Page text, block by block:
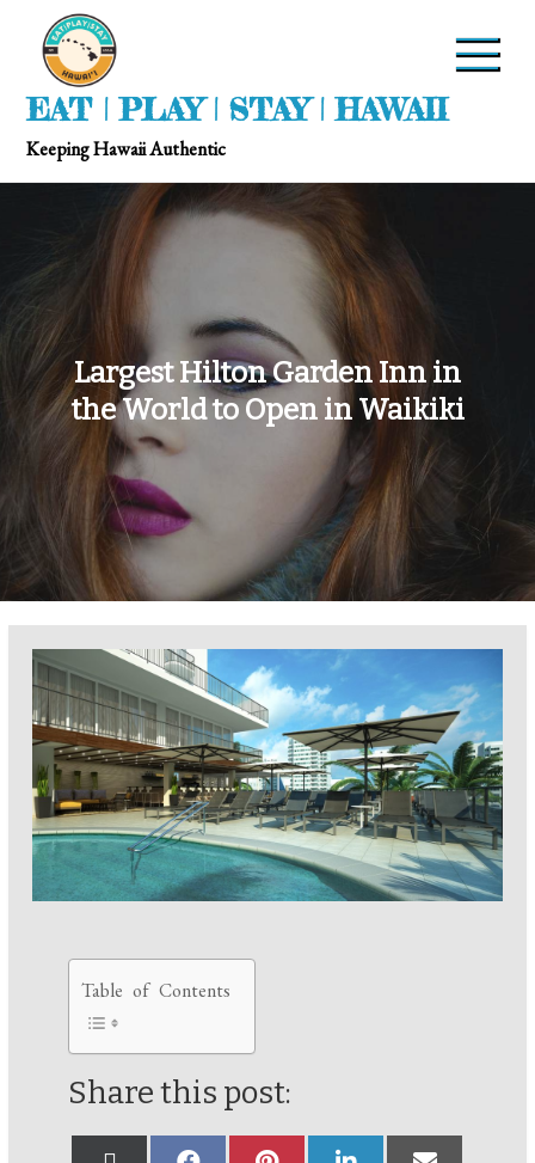
EAT | PLAY | STAY | HAWAII
Keeping Hawaii Authentic
Largest Hilton Garden Inn in
the World to Open in Waikiki
Table of Contents
Share this post: